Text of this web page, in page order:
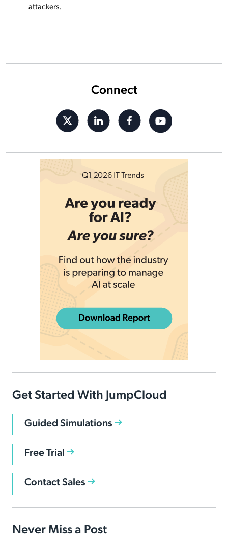
Connect
attackers.
Get Started With JumpCloud
Guided Simulations
Free Trial
Contact Sales
Never Miss a Post